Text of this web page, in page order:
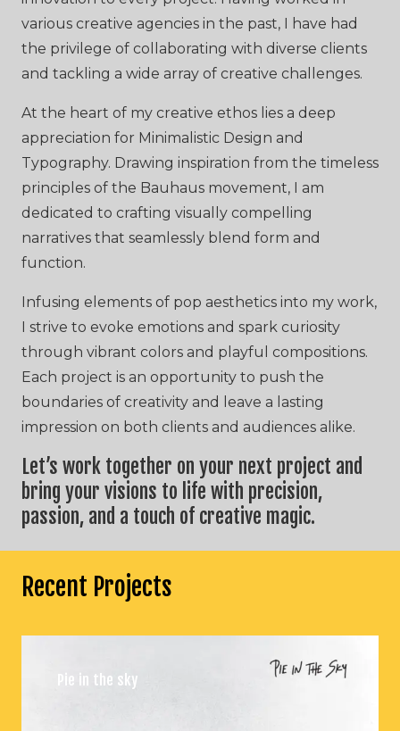
various creative agencies in the past, I have had
the privilege of collaborating with diverse clients
and tackling a wide array of creative challenges.
At the heart of my creative ethos lies a deep
appreciation for Minimalistic Design and
Typography. Drawing inspiration from the timeless
principles of the Bauhaus movement, I am
dedicated to crafting visually compelling
narratives that seamlessly blend form and
function.
Infusing elements of pop aesthetics into my work,
I strive to evoke emotions and spark curiosity
through vibrant colors and playful compositions.
Each project is an opportunity to push the
boundaries of creativity and leave a lasting
impression on both clients and audiences alike.
Let’s work together on your next project and
bring your visions to life with precision,
passion, and a touch of creative magic.
Recent Projects
Pie in the sky